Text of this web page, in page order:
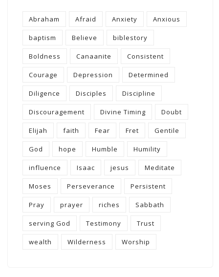
Abraham Afraid Anxiety Anxious
baptism Believe biblestory
Boldness Canaanite Consistent
Courage Depression Determined
Diligence Disciples Discipline
Discouragement Divine Timing Doubt
Elijah faith Fear Fret Gentile
God hope Humble Humility
influence Isaac jesus Meditate
Moses Perseverance Persistent
Pray prayer riches Sabbath
serving God Testimony Trust
wealth Wilderness Worship